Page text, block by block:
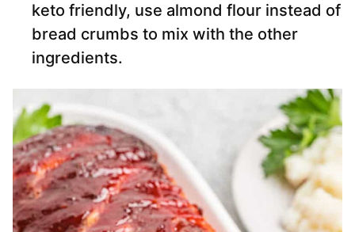
keto friendly, use almond flour instead of
bread crumbs to mix with the other
ingredients.